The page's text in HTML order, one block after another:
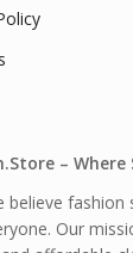
–
believe fashion
Our